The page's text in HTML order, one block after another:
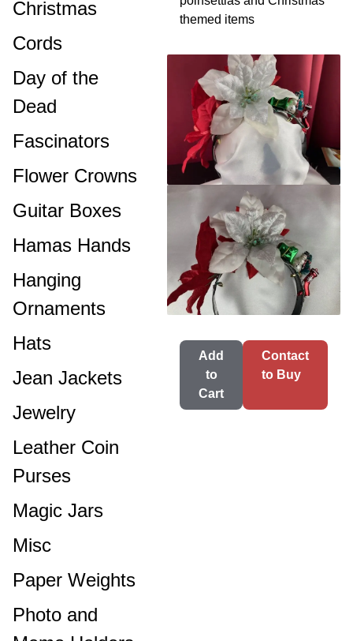
themed items
Add
to
Cart
Contact
to Buy
Christmas
Cords
Day of the
Dead
Fascinators
Flower Crowns
Guitar Boxes
Hamas Hands
Hanging
Ornaments
Hats
Jean Jackets
Jewelry
Leather Coin
Purses
Magic Jars
Misc
Paper Weights
Photo and